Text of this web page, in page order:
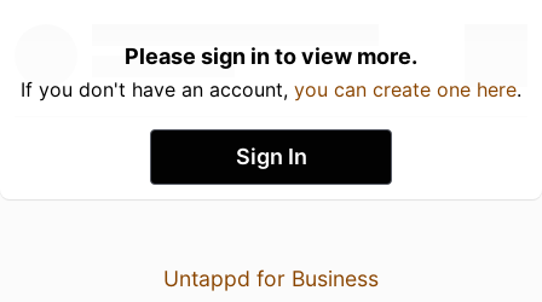
Please sign in to view more.
If you don't have an account, you can create one here.
Sign In
Untappd for Business